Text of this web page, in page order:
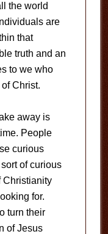
the world
are
that
truth and an
to we who
Christ.
away is
People
curious
of curious
Christianity
for.
turn their
of Jesus